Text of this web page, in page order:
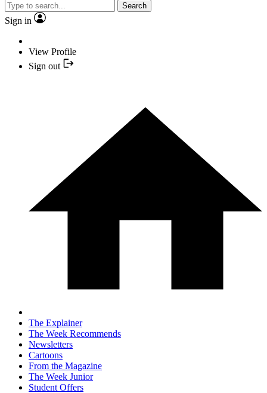
Search
Sign in
View Profile
Sign out
The Explainer
The Week Recommends
Newsletters
Cartoons
From the Magazine
The Week Junior
Student Offers